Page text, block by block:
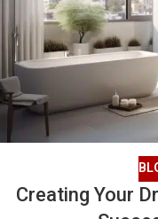
Creating Your